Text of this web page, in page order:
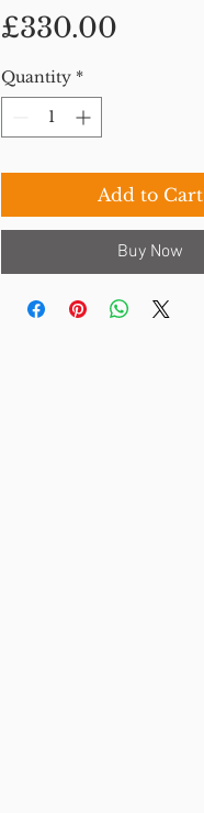
£330.00Price
Quantity *
Add to Cart
Buy Now